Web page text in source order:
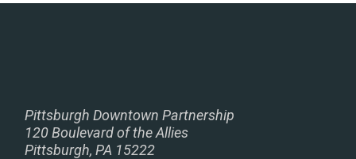
Pittsburgh Downtown Partnership
120 Boulevard of the Allies
Pittsburgh, PA 15222